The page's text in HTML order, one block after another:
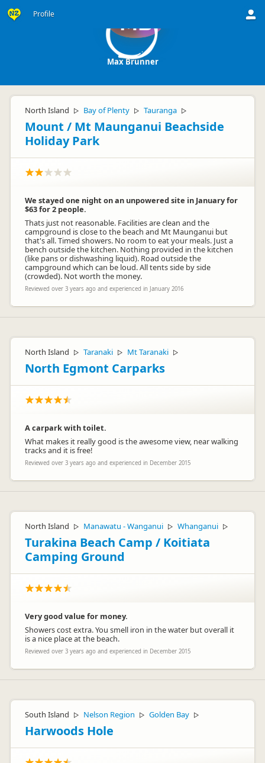
Profile MB
Max Brunner
North Island ▷ Bay of Plenty ▷ Tauranga ▷
Mount / Mt Maunganui Beachside
Holiday Park
We stayed one night on an unpowered site in January for
$63 for 2 people.
Thats just not reasonable. Facilities are clean and the
campground is close to the beach and Mt Maunganui but
that's all. Timed showers. No room to eat your meals. Just a
bench outside the kitchen. Nothing provided in the kitchen
(like pans or dishwashing liquid). Road outside the
campground which can be loud. All tents side by side
(crowded). Not worth the money.
Reviewed over 3 years ago and experienced in January 2016
North Island ▷ Taranaki ▷ Mt Taranaki ▷
North Egmont Carparks
A carpark with toilet.
What makes it really good is the awesome view, near walking
tracks and it is free!
Reviewed over 3 years ago and experienced in December 2015
North Island ▷ Manawatu - Wanganui ▷ Whanganui ▷
Turakina Beach Camp / Koitiata
Camping Ground
Very good value for money.
Showers cost extra. You smell iron in the water but overall it
is a nice place at the beach.
Reviewed over 3 years ago and experienced in December 2015
South Island ▷ Nelson Region ▷ Golden Bay ▷
Harwoods Hole